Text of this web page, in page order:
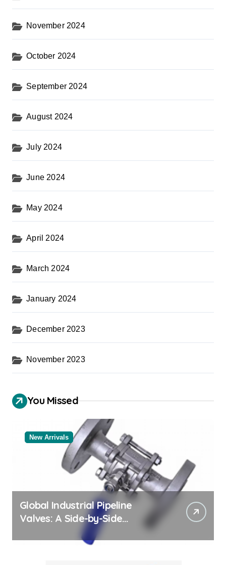
November 2024
October 2024
September 2024
August 2024
July 2024
June 2024
May 2024
April 2024
March 2024
January 2024
December 2023
November 2023
You Missed
New Arrivals
Global Industrial Pipeline
Valves: A Side-by-Side
Comparison of Major
Categories Trusted Pipe